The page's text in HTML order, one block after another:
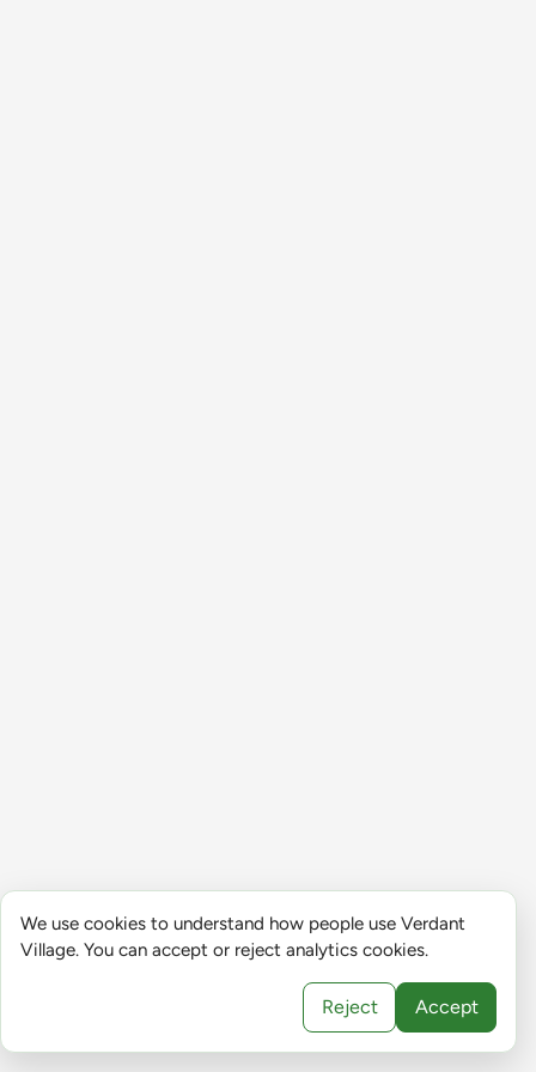
We use cookies to understand how people use Verdant
Village. You can accept or reject analytics cookies.
Reject Accept